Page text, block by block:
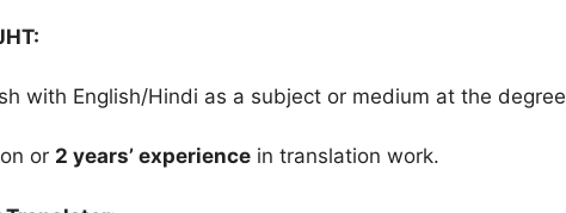
with English/Hindi as a subject or medium at the degree
or 2 years’ experience in translation work.